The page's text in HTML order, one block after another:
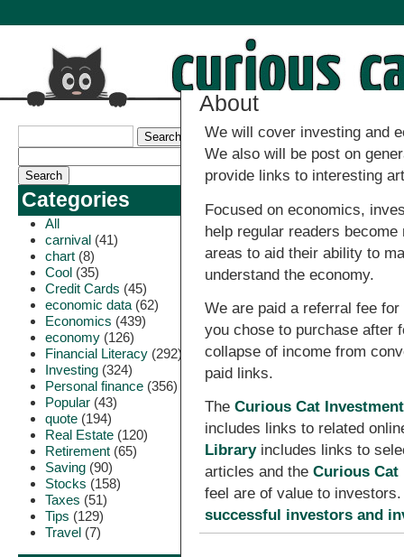
Categories
All
carnival (41)
chart (8)
Cool (35)
Credit Cards (45)
economic data (62)
Economics (439)
economy (126)
Financial Literacy (292)
Investing (324)
Personal finance (356)
Popular (43)
quote (194)
Real Estate (120)
Retirement (65)
Saving (90)
Stocks (158)
Taxes (51)
Tips (129)
Travel (7)
About
We will cover investing and
We also will be post on
provide links to interesting
Focused on economics,
help regular readers
areas to aid their ability to
understand the economy.
We are paid a referral fee
you chose to purchase after
collapse of income from
paid links.
TheCurious Cat
includes links to related
Libraryincludes links to
articles and theCurious
feel are of value to
successful investors and